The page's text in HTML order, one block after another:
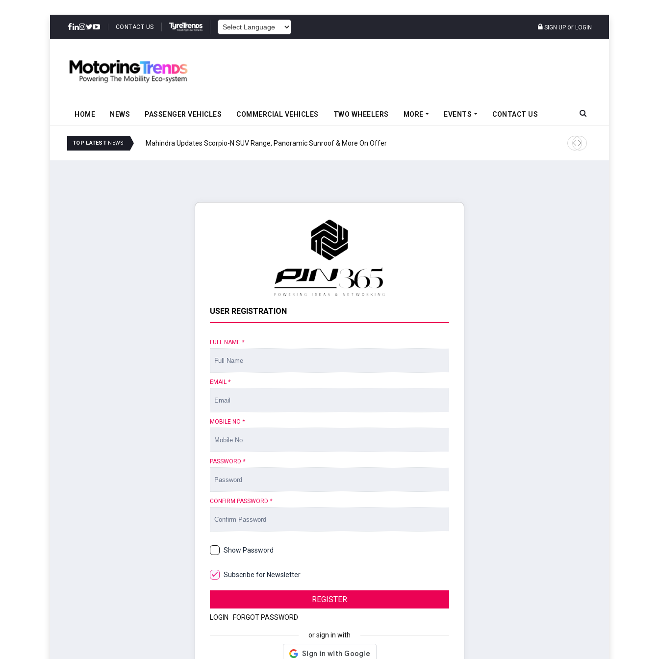
CONTACT US SIGN UP or LOGIN
HOME NEWS PASSENGER VEHICLES COMMERCIAL VEHICLES TWO WHEELERS MORE EVENTS CONTACT US
TOP LATEST NEWS Mahindra Updates Scorpio-N SUV Range, Panoramic Sunroof & More On Offer Ather Energy’s New Mass
USER REGISTRATION
FULL NAME *
EMAIL *
MOBILE NO *
PASSWORD *
CONFIRM PASSWORD *
Show Password
Subscribe for Newsletter
REGISTER
LOGIN FORGOT PASSWORD
or sign in with